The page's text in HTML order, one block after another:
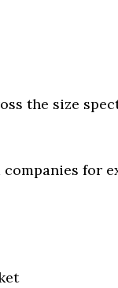
the size
for